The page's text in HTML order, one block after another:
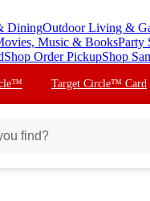
DiningOutdoor Living &
Music & BooksParty
Shop Order PickupShop
Target Circle™ Card